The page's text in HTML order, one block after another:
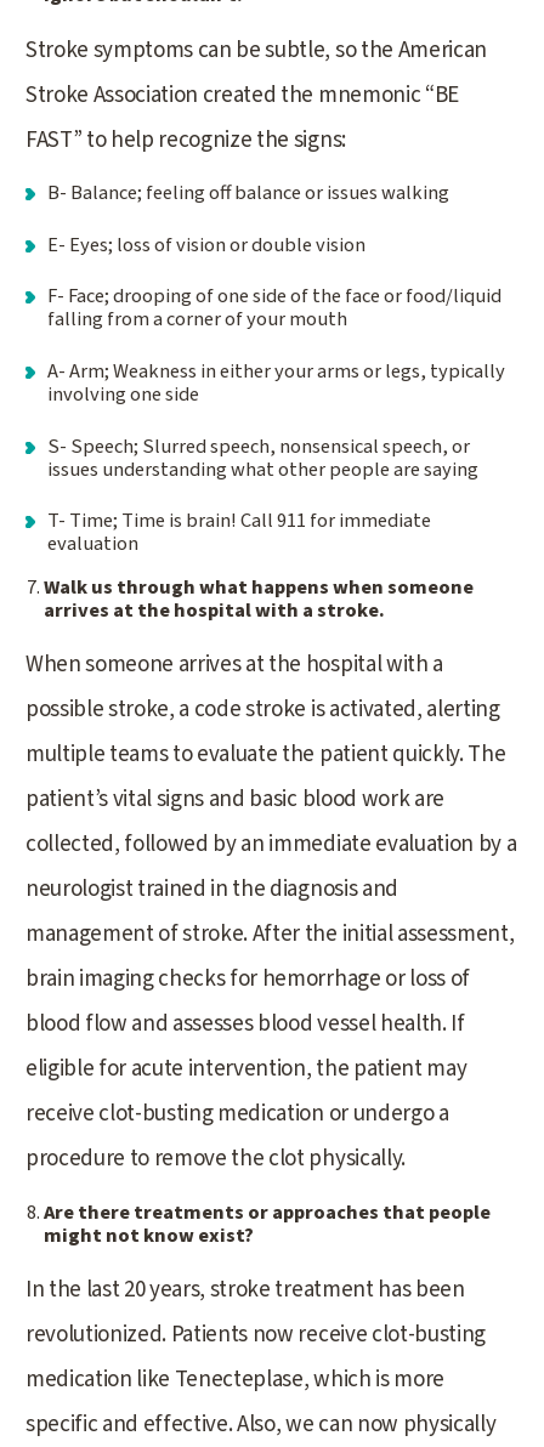
Stroke symptoms can be subtle, so the American
Stroke Association created the mnemonic “BE
FAST” to help recognize the signs:
B- Balance; feeling off balance or issues walking
E- Eyes; loss of vision or double vision
F- Face; drooping of one side of the face or food/liquid
falling from a corner of your mouth
A- Arm; Weakness in either your arms or legs, typically
involving one side
S- Speech; Slurred speech, nonsensical speech, or
issues understanding what other people are saying
T- Time; Time is brain! Call 911 for immediate
evaluation
Walk us through what happens when someone
arrives at the hospital with a stroke.
When someone arrives at the hospital with a
possible stroke, a code stroke is activated, alerting
multiple teams to evaluate the patient quickly. The
patient’s vital signs and basic blood work are
collected, followed by an immediate evaluation by a
neurologist trained in the diagnosis and
management of stroke. After the initial assessment,
brain imaging checks for hemorrhage or loss of
blood flow and assesses blood vessel health. If
eligible for acute intervention, the patient may
receive clot-busting medication or undergo a
procedure to remove the clot physically.
Are there treatments or approaches that people
might not know exist?
In the last 20 years, stroke treatment has been
revolutionized. Patients now receive clot-busting
medication like Tenecteplase, which is more
specific and effective. Also, we can now physically